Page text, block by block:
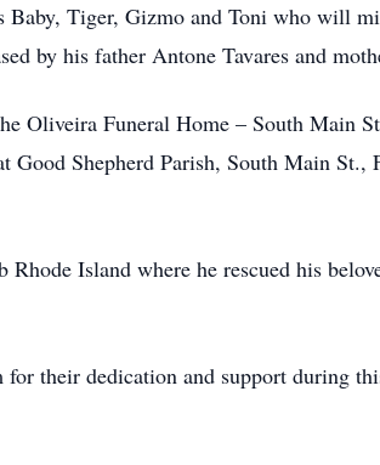
Tiger, Gizmo and Toni who will
by his father Antone Tavares and
Oliveira Funeral Home – South Main
Shepherd Parish, South Main
Island where he rescued his
their dedication and support during